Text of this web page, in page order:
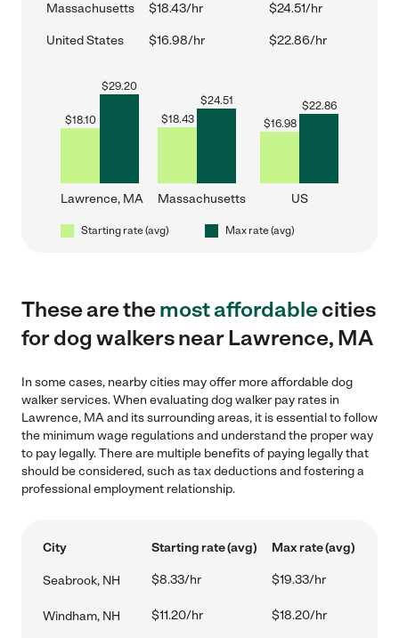
Massachusetts $18.43/hr $24.51/hr
United States $16.98/hr $22.86/hr
$18.10
$29.20
Lawrence, MA
$18.43
$24.51
Massachusetts
$16.98
$22.86
US
Starting rate (avg) Max rate (avg)
These are themost affordablecities
for dog walkers near Lawrence, MA
In some cases, nearby cities may offer more affordable dog
walker services. When evaluating dog walker pay rates in
Lawrence, MA and its surrounding areas, it is essential to follow
the minimum wage regulations and understand the proper way
to pay legally. There are multiple benefits of paying legally that
should be considered, such as tax deductions and fostering a
professional employment relationship.
City Starting rate (avg) Max rate (avg)
Seabrook, NH $8.33/hr $19.33/hr
Windham, NH $11.20/hr $18.20/hr